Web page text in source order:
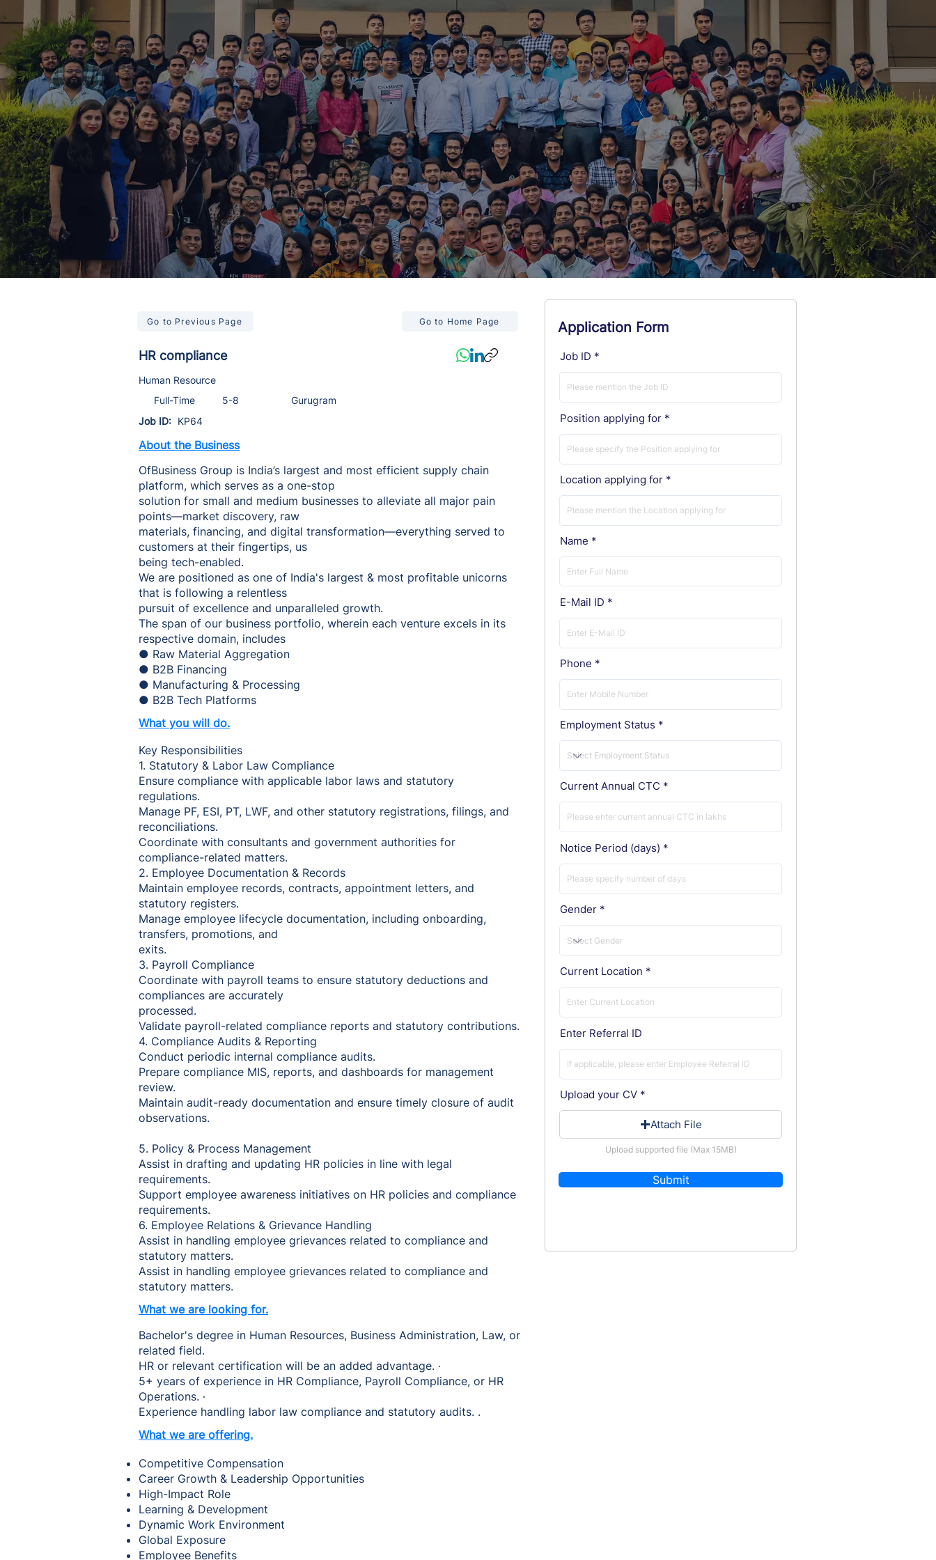
Go to Previous Page Go to Home Page
HR compliance
Human Resource
Full-Time
5-8
Gurugram
Job ID: KP64
About the Business
OfBusiness Group is India’s largest and most efficient supply chain
platform, which serves as a one-stop
solution for small and medium businesses to alleviate all major pain
points—market discovery, raw
materials, financing, and digital transformation—everything served to
customers at their fingertips, us
being tech-enabled.
We are positioned as one of India's largest & most profitable unicorns
that is following a relentless
pursuit of excellence and unparalleled growth.
The span of our business portfolio, wherein each venture excels in its
respective domain, includes
● Raw Material Aggregation
● B2B Financing
● Manufacturing & Processing
● B2B Tech Platforms
What you will do.
Key Responsibilities
1. Statutory & Labor Law Compliance
Ensure compliance with applicable labor laws and statutory
regulations.
Manage PF, ESI, PT, LWF, and other statutory registrations, filings, and
reconciliations.
Coordinate with consultants and government authorities for
compliance-related matters.
2. Employee Documentation & Records
Maintain employee records, contracts, appointment letters, and
statutory registers.
Manage employee lifecycle documentation, including onboarding,
transfers, promotions, and
exits.
3. Payroll Compliance
Coordinate with payroll teams to ensure statutory deductions and
compliances are accurately
processed.
Validate payroll-related compliance reports and statutory contributions.
4. Compliance Audits & Reporting
Conduct periodic internal compliance audits.
Prepare compliance MIS, reports, and dashboards for management
review.
Maintain audit-ready documentation and ensure timely closure of audit
observations.
5. Policy & Process Management
Assist in drafting and updating HR policies in line with legal
requirements.
Support employee awareness initiatives on HR policies and compliance
requirements.
6. Employee Relations & Grievance Handling
Assist in handling employee grievances related to compliance and
statutory matters.
Assist in handling employee grievances related to compliance and
statutory matters.
What we are looking for.
Bachelor's degree in Human Resources, Business Administration, Law, or
related field.
HR or relevant certification will be an added advantage. ∙
5+ years of experience in HR Compliance, Payroll Compliance, or HR
Operations. ∙
Experience handling labor law compliance and statutory audits. .
What we are offering.
Competitive Compensation
Career Growth & Leadership Opportunities
High-Impact Role
Learning & Development
Dynamic Work Environment
Global Exposure
Employee Benefits
Application Form
Job ID
Position applying for
Location applying for
Name
E-Mail ID
Phone
Employment Status
Current Annual CTC
Notice Period (days)
Gender
Current Location
Enter Referral ID
Upload your CV
Attach File
Upload supported file (Max 15MB)
Submit